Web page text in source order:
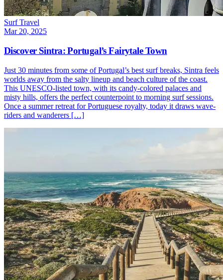
Surf Travel
Mar 20, 2025
Discover Sintra: Portugal’s Fairytale Town
Just 30 minutes from some of Portugal’s best surf breaks, Sintra feels
worlds away from the salty lineup and beach culture of the coast.
This UNESCO-listed town, with its candy-colored palaces and
misty hills, offers the perfect counterpoint to morning surf sessions.
Once a summer retreat for Portuguese royalty, today it draws wave-
riders and wanderers […]